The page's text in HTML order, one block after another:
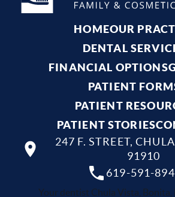
HOMEOUR
DENTAL
FINANCIAL OPTIONS
PATIENT
PATIENT
PATIENT STORIES
619-591-
247 F. STREET,
91910
Your dentist Chula Vista, Bonita,